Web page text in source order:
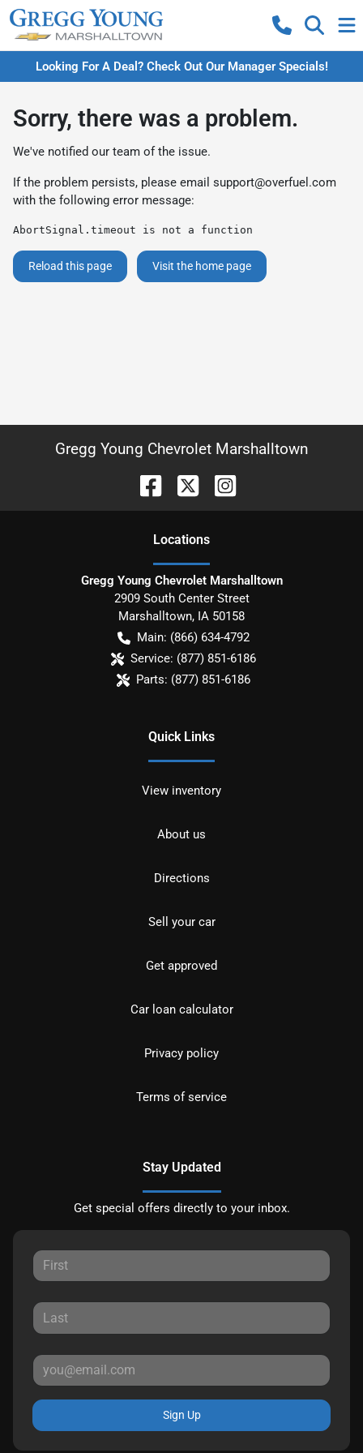
Looking For A Deal? Check Out Our Manager Specials!
Sorry, there was a problem.
We've notified our team of the issue.
If the problem persists, please email support@overfuel.com
with the following error message:
AbortSignal.timeout is not a function
Reload this page Visit the home page
Gregg Young Chevrolet Marshalltown
Locations
Gregg Young Chevrolet Marshalltown
2909 South Center Street
Marshalltown, IA 50158
Main: (866) 634-4792
Service: (877) 851-6186
Parts: (877) 851-6186
Quick Links
View inventory
About us
Directions
Sell your car
Get approved
Car loan calculator
Privacy policy
Terms of service
Stay Updated
Get special offers directly to your inbox.
Sign Up